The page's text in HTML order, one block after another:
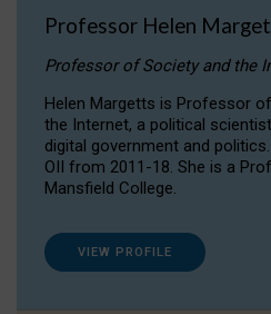
Professor Helen
Professor of Society and the
Helen Margetts is Professor
the Internet, a political
digital government and
OII from 2011-18. She is a
Mansfield College.
VIEW PROFILE